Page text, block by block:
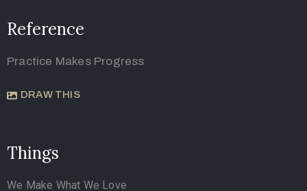
Reference
Practice Makes Progress
DRAW THIS
Things
We Make What We Love